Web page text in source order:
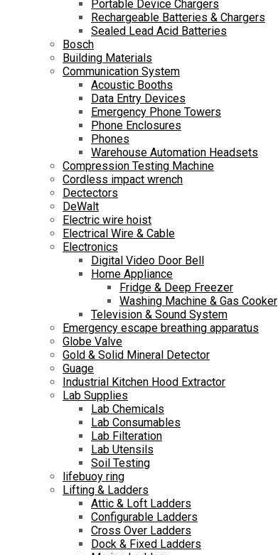
Portable Device Chargers
Rechargeable Batteries & Chargers
Sealed Lead Acid Batteries
Bosch
Building Materials
Communication System
Acoustic Booths
Data Entry Devices
Emergency Phone Towers
Phone Enclosures
Phones
Warehouse Automation Headsets
Compression Testing Machine
Cordless impact wrench
Dectectors
DeWalt
Electric wire hoist
Electrical Wire & Cable
Electronics
Digital Video Door Bell
Home Appliance
Fridge & Deep Freezer
Washing Machine & Gas Cooker
Television & Sound System
Emergency escape breathing apparatus
Globe Valve
Gold & Solid Mineral Detector
Guage
Industrial Kitchen Hood Extractor
Lab Supplies
Lab Chemicals
Lab Consumables
Lab Filteration
Lab Utensils
Soil Testing
lifebuoy ring
Lifting & Ladders
Attic & Loft Ladders
Configurable Ladders
Cross Over Ladders
Dock & Fixed Ladders